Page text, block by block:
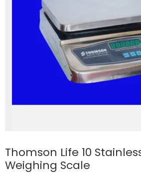
Thomson Life 10
Weighing Scale